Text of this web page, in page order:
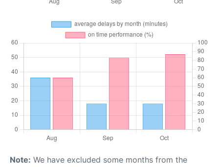
Note: We have excluded some months from the